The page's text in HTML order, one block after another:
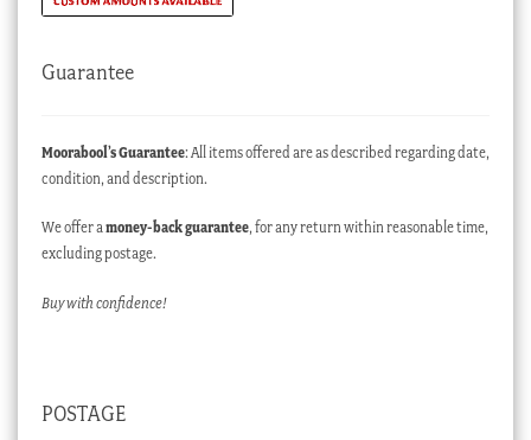
Guarantee
Moorabool’s Guarantee: All items offered are as described regarding date,
condition, and description.
We offer amoney-back guarantee, for any return within reasonable time,
excluding postage.
Buy with confidence!
POSTAGE